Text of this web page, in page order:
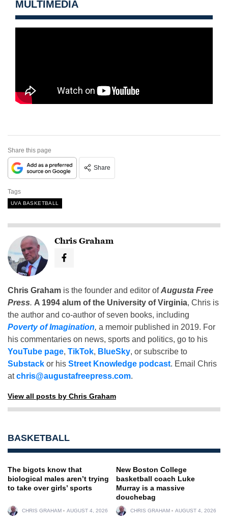
MULTIMEDIA
Share this page
Share
Tags
UVA BASKETBALL
Chris Graham
Chris Graham is the founder and editor ofAugusta Free
Press. A 1994 alum of the University of Virginia, Chris is
the author and co-author of seven books, including
Poverty of Imagination, a memoir published in 2019. For
his commentaries on news, sports and politics, go to his
YouTube page, TikTok, BlueSky, or subscribe to
Substack or his Street Knowledge podcast. Email Chris
atchris@augustafreepress.com.
View all posts by Chris Graham
BASKETBALL
The bigots know that
biological males aren’t trying
to take over girls’ sports
CHRIS GRAHAM AUGUST 4, 2026
New Boston College
basketball coach Luke
Murray is a massive
douchebag
CHRIS GRAHAM AUGUST 4, 2026